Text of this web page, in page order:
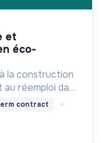
éco-
la construction
réemploi dans
à des
contract